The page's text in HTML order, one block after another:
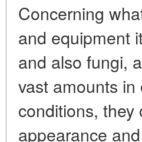
Concerning
and equipment
and also fungi,
vast amounts
conditions,
appearance